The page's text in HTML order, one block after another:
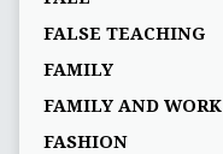
FALSE TEACHING
FAMILY
FAMILY AND WORK
FASHION